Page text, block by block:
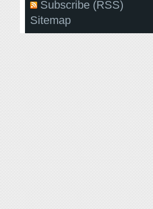
Subscribe (RSS)
Sitemap